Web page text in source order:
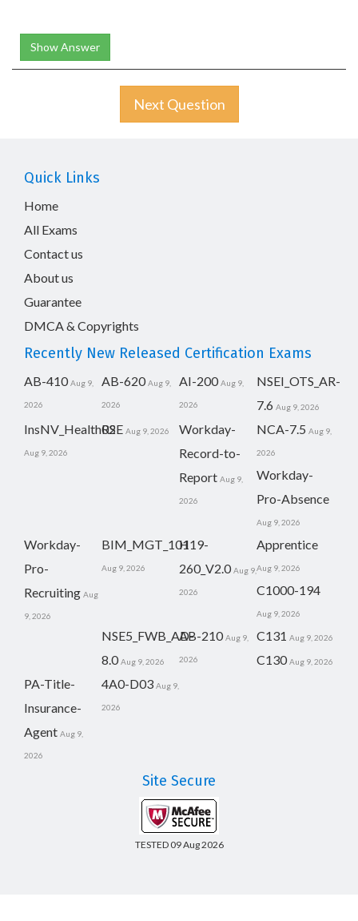
Show Answer
Next Question
Quick Links
Home
All Exams
Contact us
About us
Guarantee
DMCA & Copyrights
Recently New Released Certification Exams
AB-410 Aug 9,
2026
AB-620 Aug 9,
2026
AI-200 Aug 9,
2026
NSEI_OTS_AR-
7.6 Aug 9, 2026
InsNV_Health02
Aug 9, 2026
RSE Aug 9, 2026
Workday-
Record-to-
Report Aug 9,
2026
NCA-7.5 Aug 9,
2026
Workday-
Pro-Absence
Aug 9, 2026
Workday-
Pro-
Recruiting Aug
9, 2026
BIM_MGT_101
Aug 9, 2026
H19-
260_V2.0 Aug 9,
2026
Apprentice
Aug 9, 2026
C1000-194
Aug 9, 2026
NSE5_FWB_AD-
8.0 Aug 9, 2026
AB-210 Aug 9,
2026
C131 Aug 9, 2026
C130 Aug 9, 2026
PA-Title-
Insurance-
Agent Aug 9,
2026
4A0-D03 Aug 9,
2026
Site Secure
TESTED 09 Aug 2026